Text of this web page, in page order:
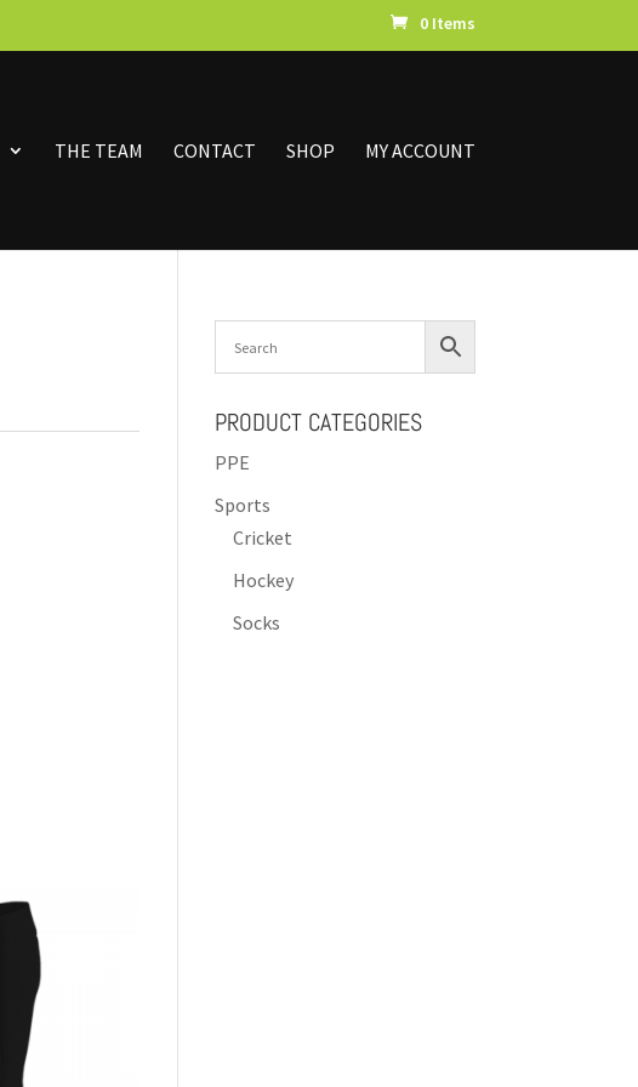
0 Items
THE TEAM CONTACT SHOP MY ACCOUNT
PRODUCT CATEGORIES
PPE
Sports
Cricket
Hockey
Socks